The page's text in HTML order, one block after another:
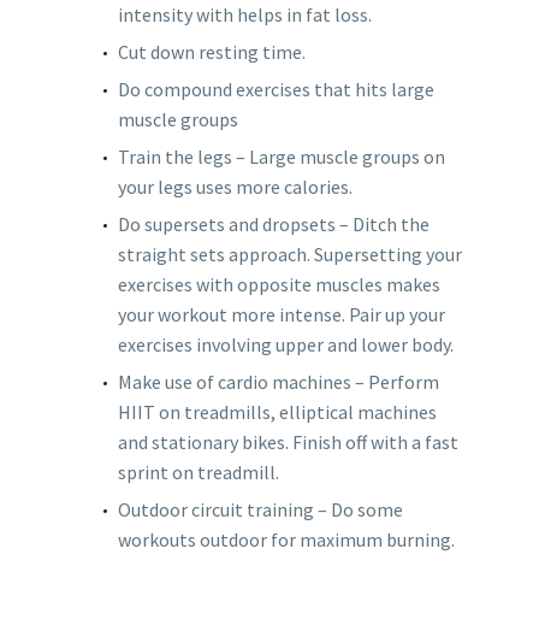
intensity with helps in fat loss.
Cut down resting time.
Do compound exercises that hits large
muscle groups
Train the legs – Large muscle groups on
your legs uses more calories.
Do supersets and dropsets – Ditch the
straight sets approach. Supersetting your
exercises with opposite muscles makes
your workout more intense. Pair up your
exercises involving upper and lower body.
Make use of cardio machines – Perform
HIIT on treadmills, elliptical machines
and stationary bikes. Finish off with a fast
sprint on treadmill.
Outdoor circuit training – Do some
workouts outdoor for maximum burning.